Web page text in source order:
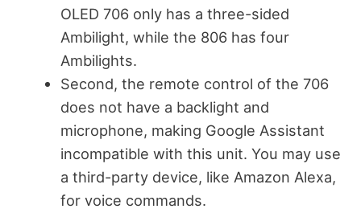
OLED 706 only has a three-sided
Ambilight, while the 806 has four
Ambilights.
Second, the remote control of the 706
does not have a backlight and
microphone, making Google Assistant
incompatible with this unit. You may use
a third-party device, like Amazon Alexa,
for voice commands.